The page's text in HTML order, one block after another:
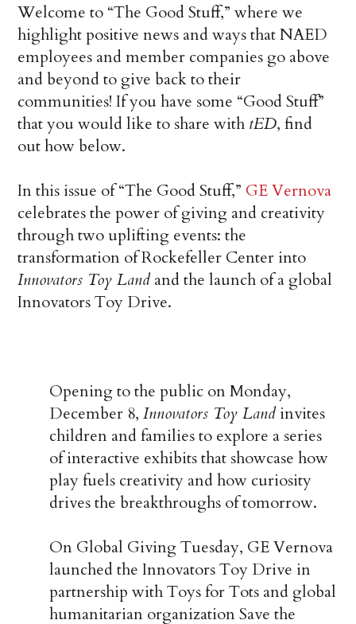
Welcome to “The Good Stuff,” where we
highlight positive news and ways that NAED
employees and member companies go above
and beyond to give back to their
communities! If you have some “Good Stuff”
that you would like to share with tED, find
out how below.
In this issue of “The Good Stuff,” GE Vernova
celebrates the power of giving and creativity
through two uplifting events: the
transformation of Rockefeller Center into
Innovators Toy Landand the launch of a global
Innovators Toy Drive.
Opening to the public on Monday,
December 8,Innovators Toy Landinvites
children and families to explore a series
of interactive exhibits that showcase how
play fuels creativity and how curiosity
drives the breakthroughs of tomorrow.
On Global Giving Tuesday, GE Vernova
launched the Innovators Toy Drive in
partnership with Toys for Tots and global
humanitarian organization Save the